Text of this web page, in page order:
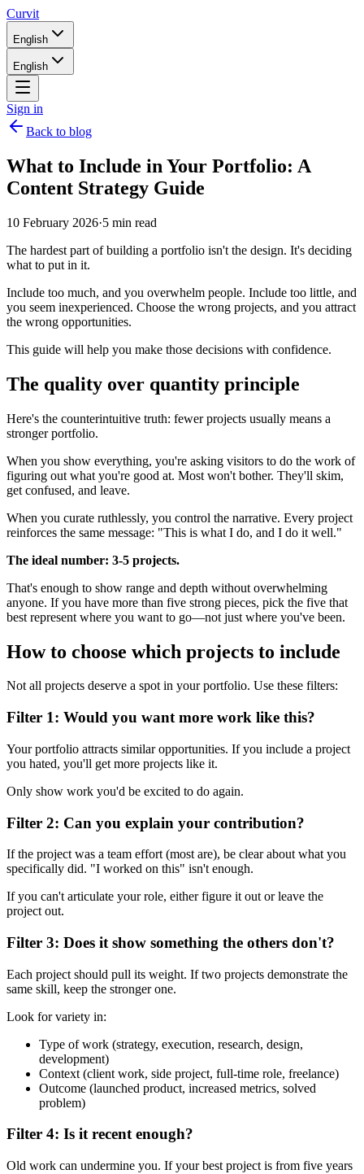
Curvit
English
English
Sign in
Back to blog
What to Include in Your Portfolio: A
Content Strategy Guide
10 February 2026·5 min read
The hardest part of building a portfolio isn't the design. It's deciding
what to put in it.
Include too much, and you overwhelm people. Include too little, and
you seem inexperienced. Choose the wrong projects, and you attract
the wrong opportunities.
This guide will help you make those decisions with confidence.
The quality over quantity principle
Here's the counterintuitive truth: fewer projects usually means a
stronger portfolio.
When you show everything, you're asking visitors to do the work of
figuring out what you're good at. Most won't bother. They'll skim,
get confused, and leave.
When you curate ruthlessly, you control the narrative. Every project
reinforces the same message: "This is what I do, and I do it well."
The ideal number: 3-5 projects.
That's enough to show range and depth without overwhelming
anyone. If you have more than five strong pieces, pick the five that
best represent where you want to go—not just where you've been.
How to choose which projects to include
Not all projects deserve a spot in your portfolio. Use these filters:
Filter 1: Would you want more work like this?
Your portfolio attracts similar opportunities. If you include a project
you hated, you'll get more projects like it.
Only show work you'd be excited to do again.
Filter 2: Can you explain your contribution?
If the project was a team effort (most are), be clear about what you
specifically did. "I worked on this" isn't enough.
If you can't articulate your role, either figure it out or leave the
project out.
Filter 3: Does it show something the others don't?
Each project should pull its weight. If two projects demonstrate the
same skill, keep the stronger one.
Look for variety in:
Type of work (strategy, execution, research, design,
development)
Context (client work, side project, full-time role, freelance)
Outcome (launched product, increased metrics, solved
problem)
Filter 4: Is it recent enough?
Old work can undermine you. If your best project is from five years